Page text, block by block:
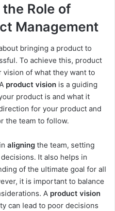
Role of
Management
bringing a product to
To achieve this, product
vision of what they want to
product vision is a guiding
product is and what it
for your product and
the team to follow.
aligning the team, setting
It also helps in
of the ultimate goal for all
it is important to balance
A product vision
can lead to poor decisions